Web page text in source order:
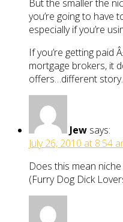
But the smaller the
you’re going to have
especially if you’re
If you’re getting paid
mortgage brokers, it
offers…different story.
Jew says:
July 26, 2010 at 8:54
Does this mean
(Furry Dog Dick